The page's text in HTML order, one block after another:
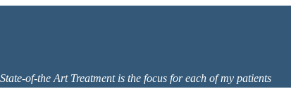
State-of-the Art Treatment is the focus for each of my patients